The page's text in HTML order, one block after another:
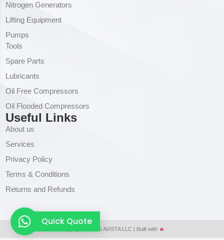
Nitrogen Generators
Lifting Equipment
Pumps
Tools
Spare Parts
Lubricants
Oil Free Compressors
Oil Flooded Compressors
Useful Links
About us
Services
Privacy Policy
Terms & Conditions
Returns and Refunds
Copyright © 2026 AVISTA LLC | Built with 🔥
Quick Quote